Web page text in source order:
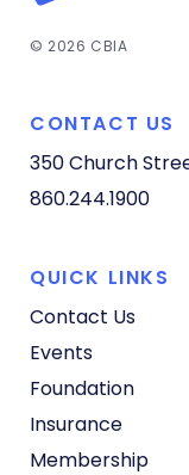
© 2026 CBIA
CONTACT US
350 Church
860.244.1900
QUICK LINKS
Contact Us
Events
Foundation
Insurance
Membership